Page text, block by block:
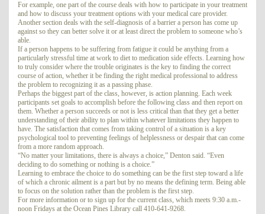
For example, one part of the course deals with how to participate in your treatment
and how to discuss your treatment options with your medical care provider.
Another section deals with the self-diagnosis of a barrier a person has come up
against so they can better solve it or at least direct the problem to someone who’s
able.
If a person happens to be suffering from fatigue it could be anything from a
particularly stressful time at work to diet to medication side effects. Learning how
to truly consider where the trouble originates is the key to finding the correct
course of action, whether it be finding the right medical professional to address
the problem to recognizing it as a passing phase.
Perhaps the biggest part of the class, however, is action planning. Each week
participants set goals to accomplish before the following class and then report on
them. Whether a person succeeds or not is less critical than that they get a better
understanding of their ability to plan within whatever limitations they happen to
have. The satisfaction that comes from taking control of a situation is a key
psychological tool to preventing feelings of helplessness or despair that can come
from a more random approach.
“No matter your limitations, there is always a choice,” Denton said. “Even
deciding to do something or nothing is a choice.”
Learning to embrace the choice to do something can be the first step toward a life
of which a chronic ailment is a part but by no means the defining term. Being able
to focus on the solution rather than the problem is the first step.
For more information or to sign up for the current class, which meets 9:30 a.m.-
noon Fridays at the Ocean Pines Library call 410-641-9268.